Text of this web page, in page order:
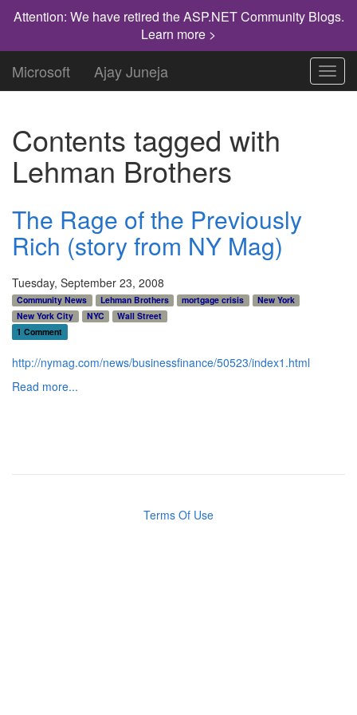
Attention: We have retired the ASP.NET Community Blogs.
Learn more >
Microsoft Ajay Juneja
Contents tagged with
Lehman Brothers
The Rage of the Previously
Rich (story from NY Mag)
Tuesday, September 23, 2008
Community News Lehman Brothers mortgage crisis
New York
New York City
NYC
Wall Street
1 Comment
http://nymag.com/news/businessfinance/50523/index1.html
Read more...
Terms Of Use